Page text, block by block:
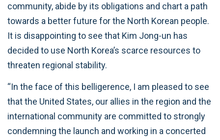
community, abide by its obligations and chart a path
towards a better future for the North Korean people.
It is disappointing to see that Kim Jong-un has
decided to use North Korea’s scarce resources to
threaten regional stability.
“In the face of this belligerence, I am pleased to see
that the United States, our allies in the region and the
international community are committed to strongly
condemning the launch and working in a concerted